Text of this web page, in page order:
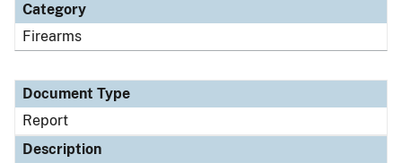
Category
Firearms
Document Type
Report
Description